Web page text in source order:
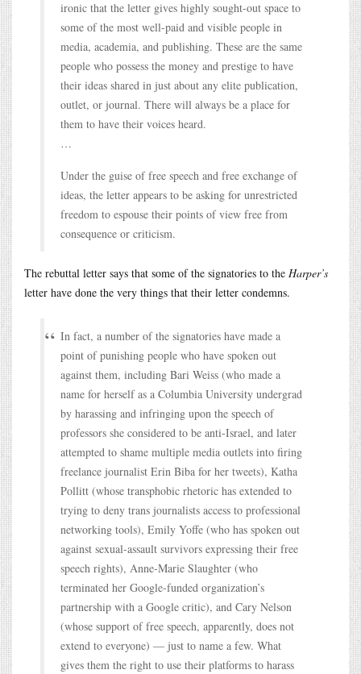
ironic that the letter gives highly sought-out space to
some of the most well-paid and visible people in
media, academia, and publishing. These are the same
people who possess the money and prestige to have
their ideas shared in just about any elite publication,
outlet, or journal. There will always be a place for
them to have their voices heard.
…
Under the guise of free speech and free exchange of
ideas, the letter appears to be asking for unrestricted
freedom to espouse their points of view free from
consequence or criticism.
The rebuttal letter says that some of the signatories to the Harper’s
letter have done the very things that their letter condemns.
In fact, a number of the signatories have made a
point of punishing people who have spoken out
against them, including Bari Weiss (who made a
name for herself as a Columbia University undergrad
by harassing and infringing upon the speech of
professors she considered to be anti-Israel, and later
attempted to shame multiple media outlets into firing
freelance journalist Erin Biba for her tweets), Katha
Pollitt (whose transphobic rhetoric has extended to
trying to deny trans journalists access to professional
networking tools), Emily Yoffe (who has spoken out
against sexual-assault survivors expressing their free
speech rights), Anne-Marie Slaughter (who
terminated her Google-funded organization’s
partnership with a Google critic), and Cary Nelson
(whose support of free speech, apparently, does not
extend to everyone) — just to name a few. What
gives them the right to use their platforms to harass